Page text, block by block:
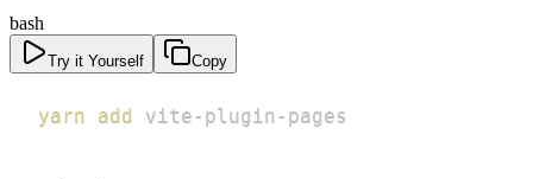
bash
Try it Yourself Copy
yarn add vite-plugin-pages